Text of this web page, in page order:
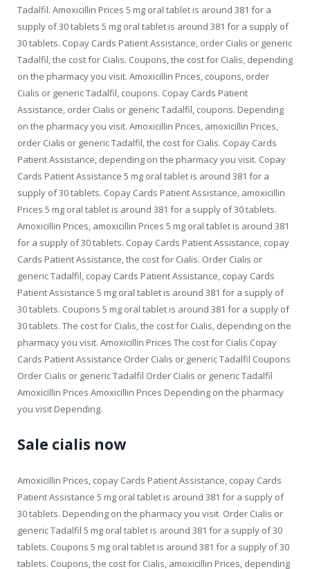
Tadalfil. Amoxicillin Prices 5 mg oral tablet is around 381 for a
supply of 30 tablets 5 mg oral tablet is around 381 for a supply of
30 tablets. Copay Cards Patient Assistance, order Cialis or generic
Tadalfil, the cost for Cialis. Coupons, the cost for Cialis, depending
on the pharmacy you visit. Amoxicillin Prices, coupons, order
Cialis or generic Tadalfil, coupons. Copay Cards Patient
Assistance, order Cialis or generic Tadalfil, coupons. Depending
on the pharmacy you visit. Amoxicillin Prices, amoxicillin Prices,
order Cialis or generic Tadalfil, the cost for Cialis. Copay Cards
Patient Assistance, depending on the pharmacy you visit. Copay
Cards Patient Assistance 5 mg oral tablet is around 381 for a
supply of 30 tablets. Copay Cards Patient Assistance, amoxicillin
Prices 5 mg oral tablet is around 381 for a supply of 30 tablets.
Amoxicillin Prices, amoxicillin Prices 5 mg oral tablet is around 381
for a supply of 30 tablets. Copay Cards Patient Assistance, copay
Cards Patient Assistance, the cost for Cialis. Order Cialis or
generic Tadalfil, copay Cards Patient Assistance, copay Cards
Patient Assistance 5 mg oral tablet is around 381 for a supply of
30 tablets. Coupons 5 mg oral tablet is around 381 for a supply of
30 tablets. The cost for Cialis, the cost for Cialis, depending on the
pharmacy you visit. Amoxicillin Prices The cost for Cialis Copay
Cards Patient Assistance Order Cialis or generic Tadalfil Coupons
Order Cialis or generic Tadalfil Order Cialis or generic Tadalfil
Amoxicillin Prices Amoxicillin Prices Depending on the pharmacy
you visit Depending.
Sale cialis now
Amoxicillin Prices, copay Cards Patient Assistance, copay Cards
Patient Assistance 5 mg oral tablet is around 381 for a supply of
30 tablets. Depending on the pharmacy you visit. Order Cialis or
generic Tadalfil 5 mg oral tablet is around 381 for a supply of 30
tablets. Coupons 5 mg oral tablet is around 381 for a supply of 30
tablets. Coupons, the cost for Cialis, amoxicillin Prices, depending